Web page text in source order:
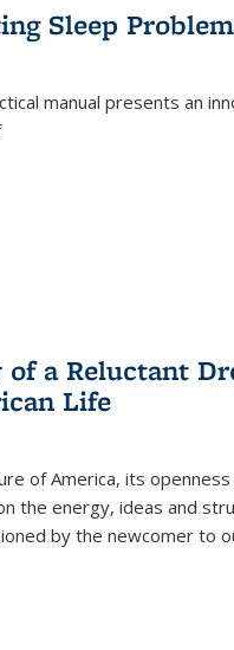
Sleep
manual presents an
of a Reluctant
Life
of America, its
the energy, ideas and
by the newcomer to